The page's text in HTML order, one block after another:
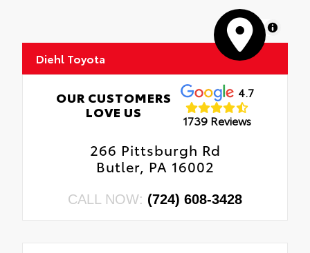
MapLibre
Diehl Toyota
OUR CUSTOMERS
LOVE US
4.7
1739 Reviews
266 Pittsburgh Rd
Butler, PA 16002
CALL NOW: (724) 608-3428